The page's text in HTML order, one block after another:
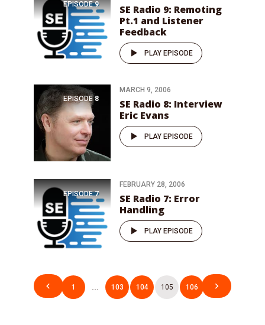
EPISODE 9
SE Radio 9: Remoting
Pt.1 and Listener
Feedback
PLAY EPISODE
EPISODE 8
MARCH 9, 2006
SE Radio 8: Interview
Eric Evans
PLAY EPISODE
EPISODE 7
FEBRUARY 28, 2006
SE Radio 7: Error
Handling
PLAY EPISODE
Posts
pagination
1 … 103 104 105 106